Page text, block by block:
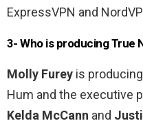
ExpressVPN and
3- Who is producing True
Molly Furey is
Hum and the executive
Kelda McCann and